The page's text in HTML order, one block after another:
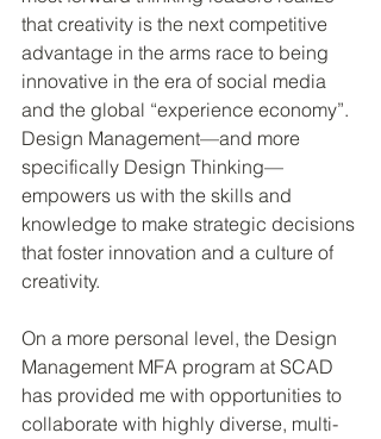
that creativity is the next competitive
advantage in the arms race to being
innovative in the era of social media
and the global “experience economy”.
Design Management—and more
specifically Design Thinking—
empowers us with the skills and
knowledge to make strategic decisions
that foster innovation and a culture of
creativity.
On a more personal level, the Design
Management MFA program at SCAD
has provided me with opportunities to
collaborate with highly diverse, multi-